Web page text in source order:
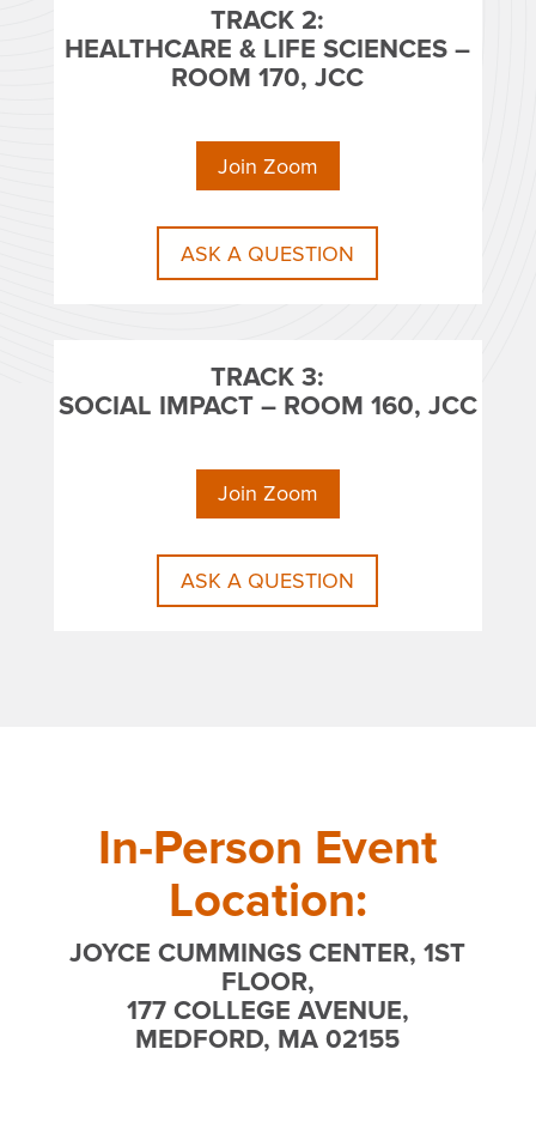
TRACK 2:
HEALTHCARE & LIFE SCIENCES –
ROOM 170, JCC
Join Zoom
ASK A QUESTION
TRACK 3:
SOCIAL IMPACT – ROOM 160, JCC
Join Zoom
ASK A QUESTION
In-Person Event
Location:
JOYCE CUMMINGS CENTER, 1ST
FLOOR,
177 COLLEGE AVENUE,
MEDFORD, MA 02155